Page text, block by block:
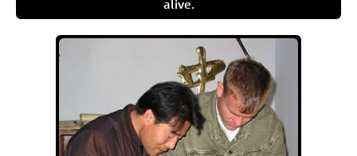
alive.